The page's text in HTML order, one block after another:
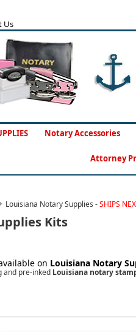
Us
Notary Accessories
Attorney
Louisiana Notary Supplies -SHIPS
Kits
on Louisiana Notary
and pre-inked Louisiana notary